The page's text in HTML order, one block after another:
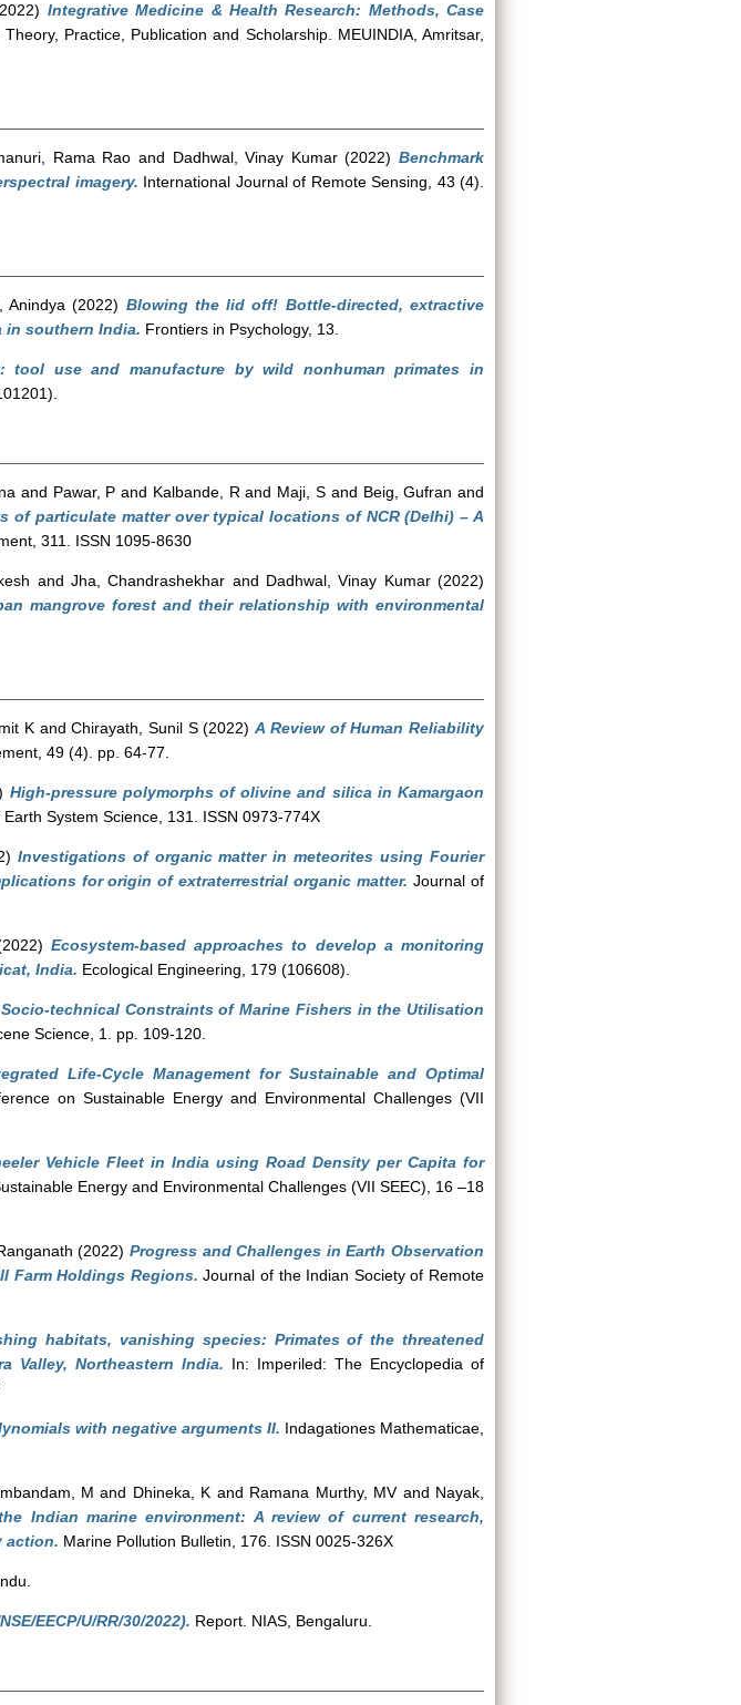
Integrative Medicine & Health Research: Methods, Case
Practice, Publication and Scholarship. MEUINDIA, Amritsar,
Rama Rao and Dadhwal, Vinay Kumar(2022) Benchmark
imagery. International Journal of Remote Sensing, 43 (4).
Anindya (2022) Blowing the lid off! Bottle-directed, extractive
in southern India. Frontiers in Psychology, 13.
tool use and manufacture by wild nonhuman primates in
and Pawar, P and Kalbande, R and Maji, S and Beig, Gufran and
of particulate matter over typical locations of NCR (Delhi) – A
311. ISSN 1095-8630
and Jha, Chandrashekhar and Dadhwal, Vinay Kumar(2022)
mangrove forest and their relationship with environmental
KandChirayath, Sunil S(2022)A Review of Human Reliability
49 (4). pp. 64-77.
High-pressure polymorphs of olivine and silica in Kamargaon
System Science, 131. ISSN 0973-774X
Investigations of organic matter in meteorites using Fourier
for origin of extraterrestrial organic matter. Journal of
Ecosystem-based approaches to develop a monitoring
India. Ecological Engineering, 179 (106608).
technical Constraints of Marine Fishers in the Utilisation
Science, 1. pp. 109-120.
Life-Cycle Management for Sustainable and Optimal
on Sustainable Energy and Environmental Challenges (VII
Vehicle Fleet in India using Road Density per Capita for
Energy and Environmental Challenges (VII SEEC), 16 –18
(2022) Progress and Challenges in Earth Observation
Farm Holdings Regions. Journal of the Indian Society of Remote
habitats, vanishing species: Primates of the threatened
Valley, Northeastern India. In: Imperiled: The Encyclopedia of
with negative arguments II. Indagationes Mathematicae,
M and Dhineka, K and Ramana Murthy, MVand Nayak,
Indian marine environment: A review of current research,
action. Marine Pollution Bulletin, 176. ISSN 0025-326X
EECP/U/RR/30/2022). Report. NIAS, Bengaluru.